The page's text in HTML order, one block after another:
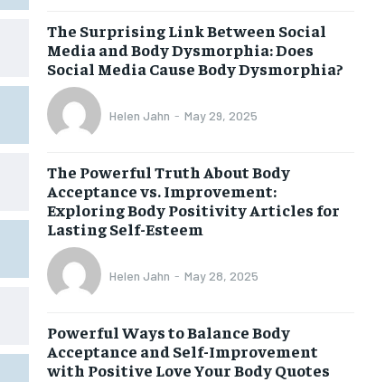
The Surprising Link Between Social
Media and Body Dysmorphia: Does
Social Media Cause Body Dysmorphia?
Helen Jahn - May 29, 2025
The Powerful Truth About Body
Acceptance vs. Improvement:
Exploring Body Positivity Articles for
Lasting Self-Esteem
Helen Jahn - May 28, 2025
Powerful Ways to Balance Body
Acceptance and Self-Improvement
with Positive Love Your Body Quotes